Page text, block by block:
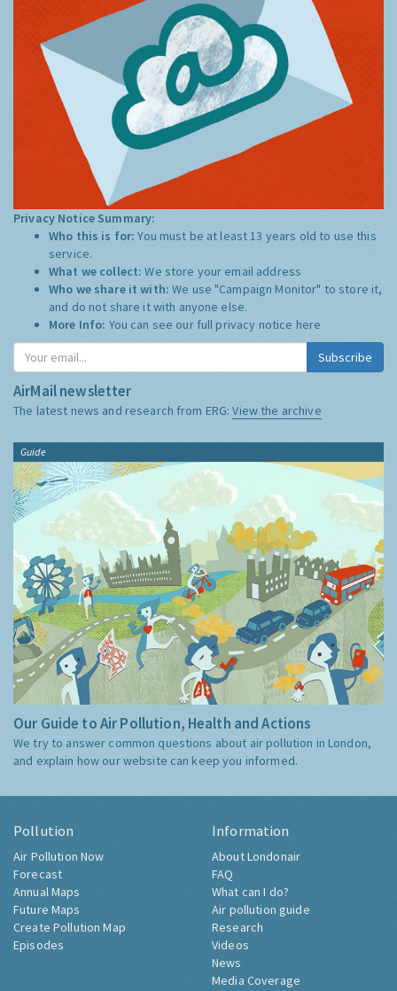
Privacy Notice Summary:
Who this is for:You must be at least 13 years old to use this
service.
What we collect:We store your email address
Who we share it with:We use "Campaign Monitor" to store it,
and do not share it with anyone else.
More Info: You can see our full privacy notice here
Subscribe
AirMail newsletter
The latest news and research from ERG:View the archive
Guide
Our Guide to Air Pollution, Health and Actions
We try to answer common questions about air pollution in London,
and explain how our website can keep you informed.
Pollution
Air Pollution Now
Forecast
Annual Maps
Future Maps
Create Pollution Map
Episodes
Information
About Londonair
FAQ
What can I do?
Air pollution guide
Research
Videos
News
Media Coverage